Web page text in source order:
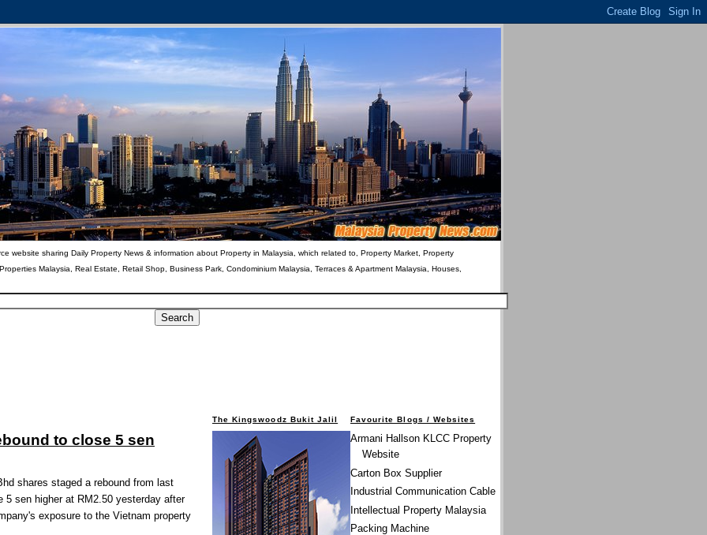
website sharing Daily Property News & information about Property in Malaysia, which related to, Property Market, Property
Malaysia, Real Estate, Retail Shop, Business Park, Condominium Malaysia, Terraces & Apartment Malaysia, Houses,
to close 5 sen
shares staged a rebound from last
5 sen higher at RM2.50 yesterday after
exposure to the Vietnam property
Favourite Blogs / Websites
Armani Hallson KLCC Property
Website
Carton Box Supplier
Industrial Communication Cable
Intellectual Property Malaysia
Packing Machine
The Kingswoodz Bukit Jalil